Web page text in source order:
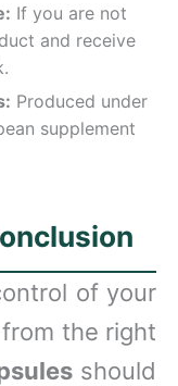
If you are not
and receive
Produced under
supplement
of your
the right
should